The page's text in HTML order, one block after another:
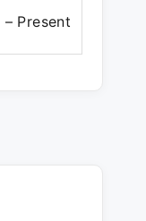
Present